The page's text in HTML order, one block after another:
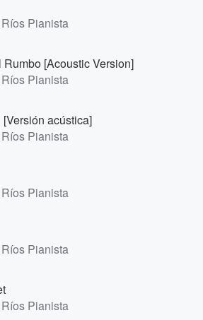
Pianista
[Acoustic Version]
Pianista
acústica]
Pianista
Pianista
Pianista
Pianista